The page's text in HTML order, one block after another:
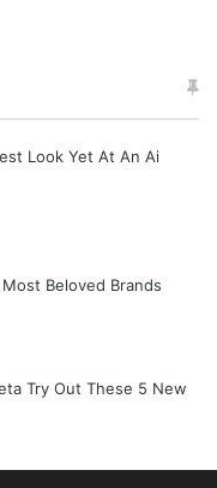
Look Yet At An Ai
Beloved Brands
Try Out These 5 New